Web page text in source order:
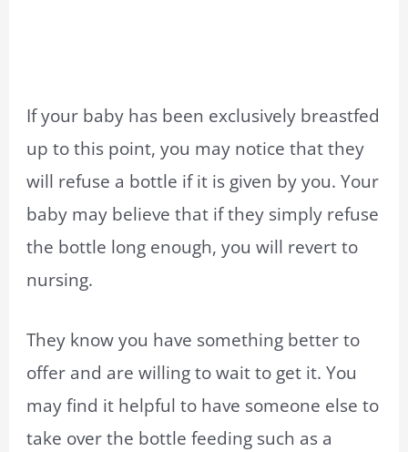
If your baby has been exclusively breastfed
up to this point, you may notice that they
will refuse a bottle if it is given by you. Your
baby may believe that if they simply refuse
the bottle long enough, you will revert to
nursing.
They know you have something better to
offer and are willing to wait to get it. You
may find it helpful to have someone else to
take over the bottle feeding such as a